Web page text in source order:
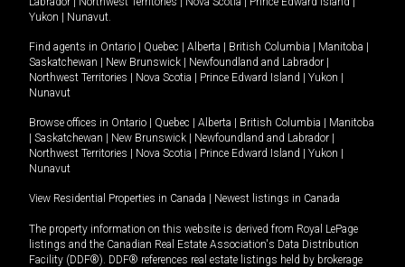
Yukon
Nunavut.
Find agents in Ontario Quebec Alberta British Columbia Manitoba
Saskatchewan
New Brunswick Newfoundland and Labrador
Northwest Territories
Nova Scotia Prince Edward Island Yukon
Nunavut
Browse offices in Ontario Quebec Alberta British Columbia
Manitoba
Saskatchewan New Brunswick Newfoundland and Labrador
Northwest Territories
Nova Scotia Prince Edward Island Yukon
Nunavut
View Residential Properties in Canada Newest listings in Canada
The property information on this website is derived from Royal LePage
listings and the Canadian Real Estate Association's Data Distribution
Facility (DDF®). DDF® references real estate listings held by brokerage